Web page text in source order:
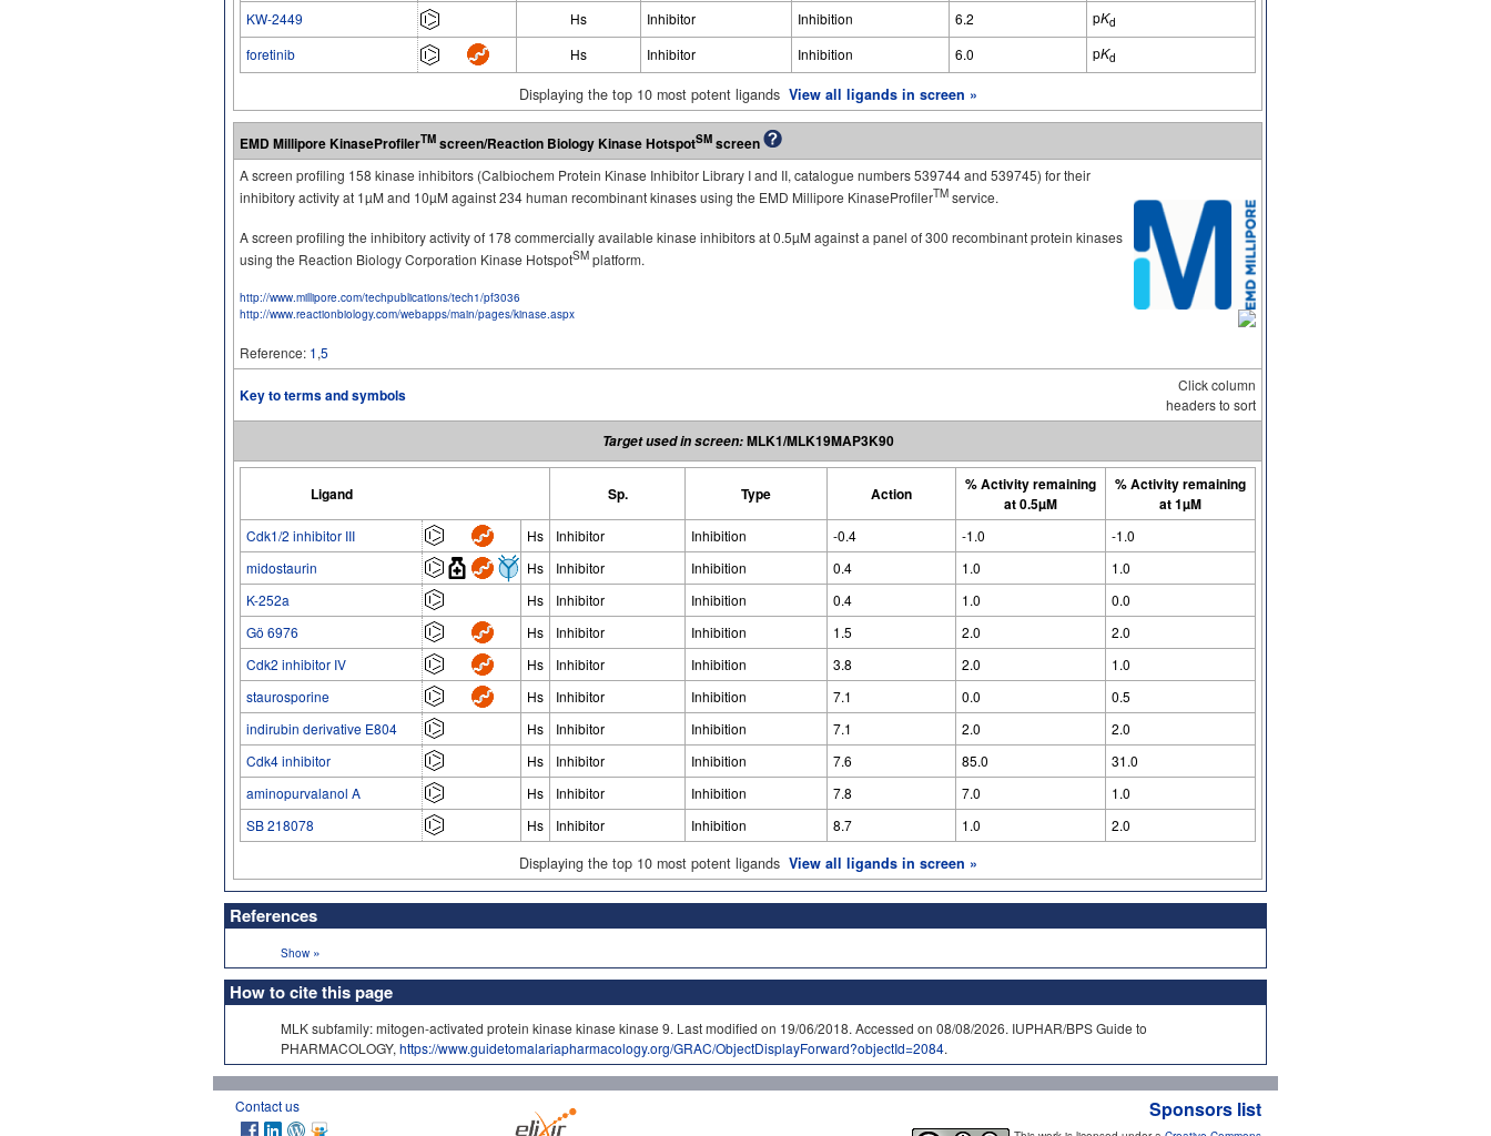
KW-2449 Hs Inhibitor Inhibition 6.2 pKd
foretinib Hs Inhibitor Inhibition 6.0 pKd
Displaying the top 10 most potent ligands View all ligands in screen »
EMD Millipore KinaseProfilerTM screen/Reaction Biology Kinase HotspotSM screen
A screen profiling 158 kinase inhibitors (Calbiochem Protein Kinase Inhibitor Library I and II, catalogue numbers 539744 and 539745) for their
inhibitory activity at 1µM and 10µM against 234 human recombinant kinases using the EMD Millipore KinaseProfilerTM service.
A screen profiling the inhibitory activity of 178 commercially available kinase inhibitors at 0.5µM against a panel of 300 recombinant protein kinases
using the Reaction Biology Corporation Kinase HotspotSM platform.
http://www.millipore.com/techpublications/tech1/pf3036
http://www.reactionbiology.com/webapps/main/pages/kinase.aspx
Reference: 1,5
Key to terms and symbols
Click column
headers to sort
Target used in screen:MLK1/MLK19MAP3K90
Ligand Sp. Type Action
% Activity remaining
at 0.5µM
% Activity remaining
at 1µM
Cdk1/2 inhibitor III Hs Inhibitor Inhibition -0.4 -1.0
-1.0
midostaurin
Hs Inhibitor Inhibition 0.4 1.0
1.0
K-252a
Hs Inhibitor Inhibition 0.4 1.0
0.0
Gö 6976
Hs Inhibitor Inhibition 1.5 2.0
2.0
Cdk2 inhibitor IV
Hs Inhibitor Inhibition 3.8 2.0
1.0
staurosporine
Hs Inhibitor Inhibition 7.1 0.0
0.5
indirubin derivative E804
Hs Inhibitor Inhibition 7.1 2.0
2.0
Cdk4 inhibitor
Hs Inhibitor Inhibition 7.6 85.0
31.0
aminopurvalanol A
Hs Inhibitor Inhibition 7.8 7.0
1.0
SB 218078
Hs Inhibitor Inhibition 8.7 1.0 2.0
Displaying the top 10 most potent ligands View all ligands in screen »
References
Show »
How to cite this page
MLK subfamily: mitogen-activated protein kinase kinase kinase 9. Last modified on 19/06/2018. Accessed on 08/08/2026. IUPHAR/BPS Guide to
PHARMACOLOGY, https://www.guidetomalariapharmacology.org/GRAC/ObjectDisplayForward?objectId=2084.
Contact us Sponsors list